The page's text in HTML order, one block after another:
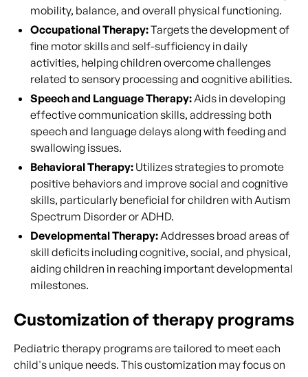
mobility, balance, and overall physical functioning.
Occupational Therapy:Targets the development of
fine motor skills and self-sufficiency in daily
activities, helping children overcome challenges
related to sensory processing and cognitive abilities.
Speech and Language Therapy: Aids in developing
effective communication skills, addressing both
speech and language delays along with feeding and
swallowing issues.
Behavioral Therapy: Utilizes strategies to promote
positive behaviors and improve social and cognitive
skills, particularly beneficial for children with Autism
Spectrum Disorder or ADHD.
Developmental Therapy: Addresses broad areas of
skill deficits including cognitive, social, and physical,
aiding children in reaching important developmental
milestones.
Customization of therapy programs
Pediatric therapy programs are tailored to meet each
child's unique needs. This customization may focus on